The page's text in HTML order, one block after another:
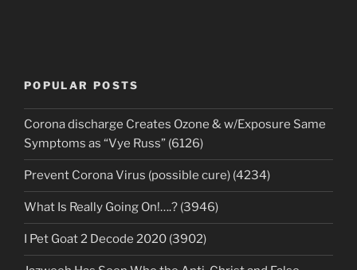
POPULAR POSTS
Corona discharge Creates Ozone & w/Exposure Same
Symptoms as “Vye Russ” (6126)
Prevent Corona Virus (possible cure) (4234)
What Is Really Going On!….? (3946)
I Pet Goat 2 Decode 2020 (3902)